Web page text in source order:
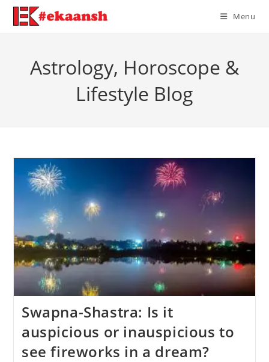
Skip
Menu
Astrology, Horoscope &
Lifestyle Blog
Swapna-Shastra: Is it
auspicious or inauspicious to
see fireworks in a dream?